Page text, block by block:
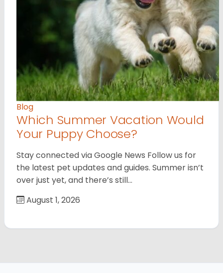
Blog
Which Summer Vacation Would
Your Puppy Choose?
Stay connected via Google News Follow us for
the latest pet updates and guides. Summer isn’t
over just yet, and there’s still…
August 1, 2026